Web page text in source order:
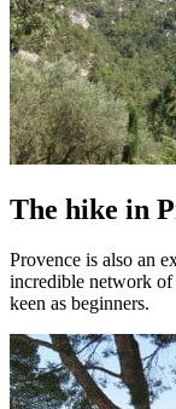
The hike in
Provence is also an
incredible network of
keen as beginners.